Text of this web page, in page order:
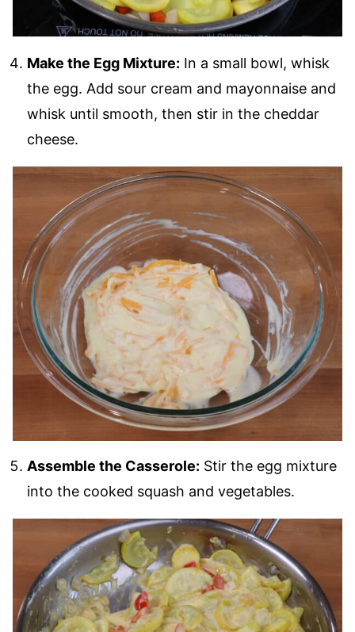
Make the Egg Mixture: In a small bowl, whisk
the egg. Add sour cream and mayonnaise and
whisk until smooth, then stir in the cheddar
cheese.
Assemble the Casserole: Stir the egg mixture
into the cooked squash and vegetables.